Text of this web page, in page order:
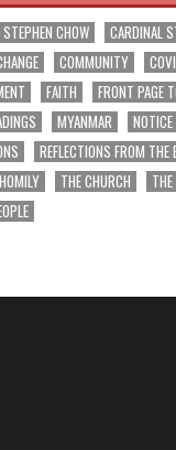
CHOW CARDINAL
COMMUNITY
FAITH FRONT PAGE
MYANMAR
REFLECTIONS FROM
THE CHURCH